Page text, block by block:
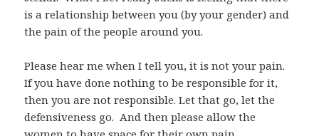
is a relationship between you (by your gender) and
the pain of the people around you.
Please hear me when I tell you, it is not your pain.
If you have done nothing to be responsible for it,
then you are not responsible. Let that go, let the
defensiveness go. And then please allow the